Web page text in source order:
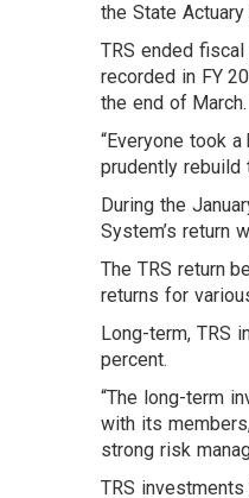
the State
TRS ended
recorded in FY
the end of
“Everyone took
prudently rebuild
During the
System’s return
The TRS return
returns for
Long-term, TRS
percent.
“The long-term
with its
strong risk
TRS